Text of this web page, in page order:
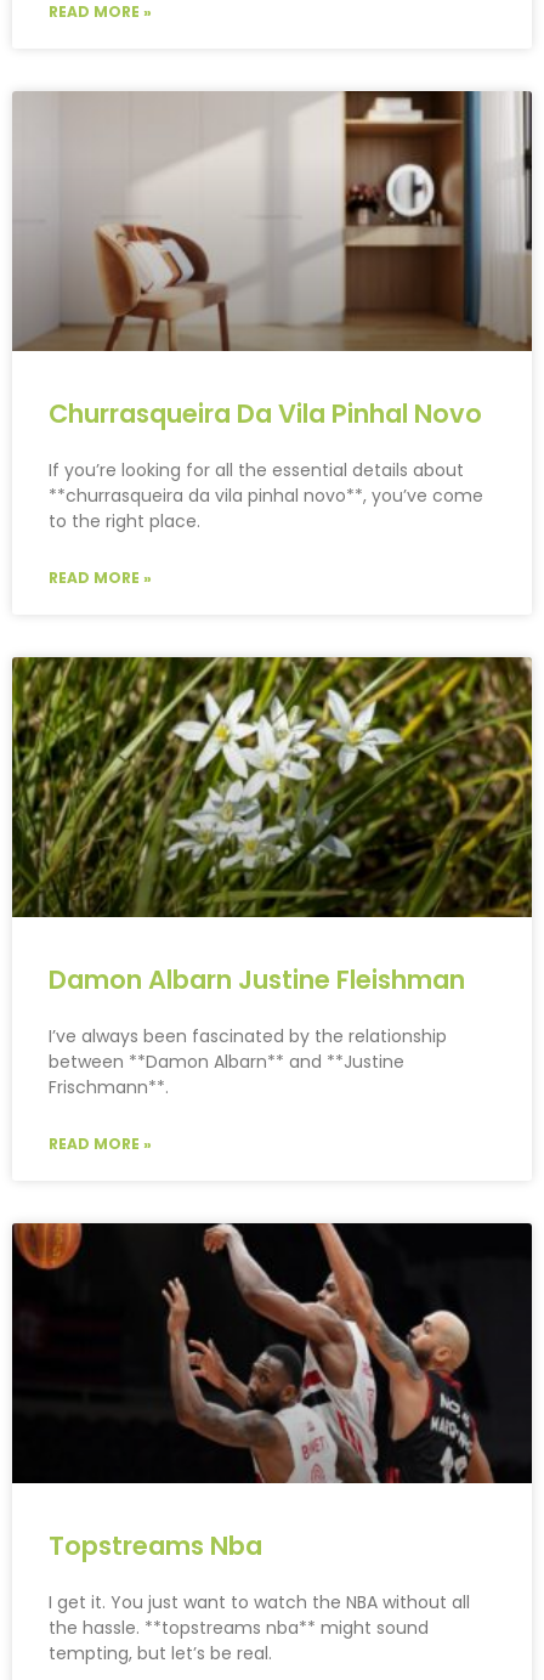
READ MORE »
Churrasqueira Da Vila Pinhal Novo
If you’re looking for all the essential details about
**churrasqueira da vila pinhal novo**, you’ve come
to the right place.
READ MORE »
Damon Albarn Justine Fleishman
I’ve always been fascinated by the relationship
between **Damon Albarn** and **Justine
Frischmann**.
READ MORE »
Topstreams Nba
I get it. You just want to watch the NBA without all
the hassle. **topstreams nba** might sound
tempting, but let’s be real.